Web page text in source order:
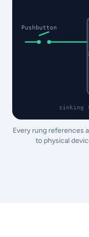
Pushbutton
sinking
Every rung references
to physical